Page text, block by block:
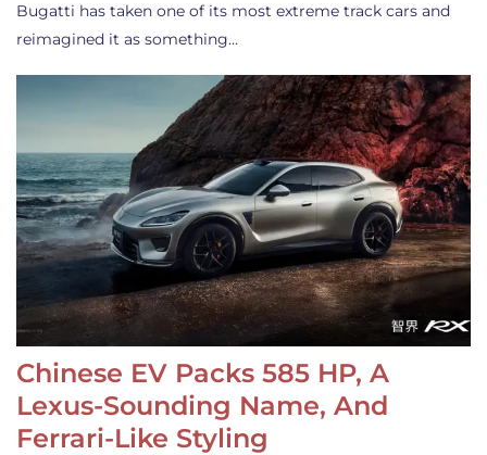
Bugatti has taken one of its most extreme track cars and
reimagined it as something…
Chinese EV Packs 585 HP, A
Lexus-Sounding Name, And
Ferrari-Like Styling